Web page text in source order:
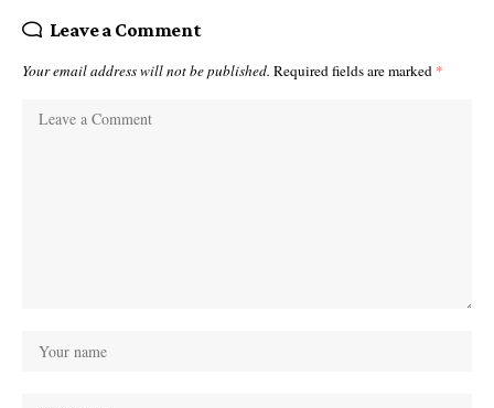
Leave a Comment
Your email address will not be published. Required fields are marked *